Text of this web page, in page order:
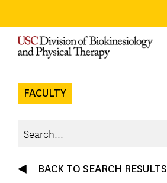
content
FACULTY
BACK TO SEARCH RESULTS